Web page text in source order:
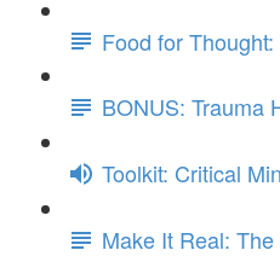
Food for
BONUS: Trauma
Toolkit: Critical
Make It Real: